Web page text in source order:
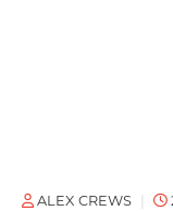
ALEX CREWS